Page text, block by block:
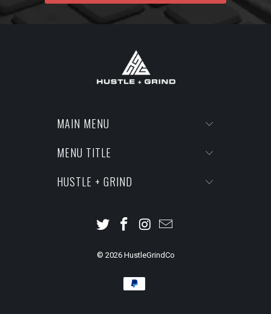
MAIN MENU
MENU TITLE
HUSTLE + GRIND
© 2026 HustleGrindCo